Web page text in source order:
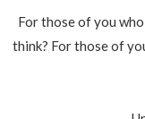
For those of you
think? For those of